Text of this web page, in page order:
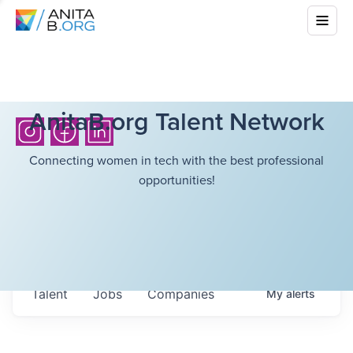
AnitaB.org Talent Network
Connecting women in tech with the best professional
opportunities!
Jobs Companies
Talent Myalerts